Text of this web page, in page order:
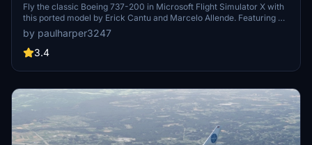
Fly the classic Boeing 737-200 in Microsoft Flight Simulator X with
this ported model by Erick Cantu and Marcelo Allende. Featuring a
revamped cockpit using the 737-800, this add-on brings a nostalgic
touch to your virtual flying experience.
by paulharper3247
3.4